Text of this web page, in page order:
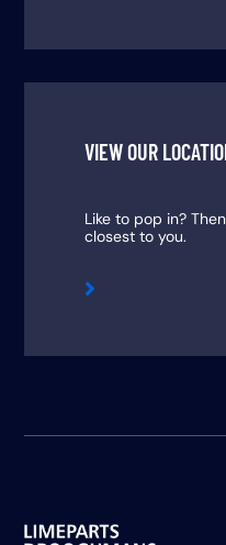
VIEW OUR
Like to pop in?
closest to you.
